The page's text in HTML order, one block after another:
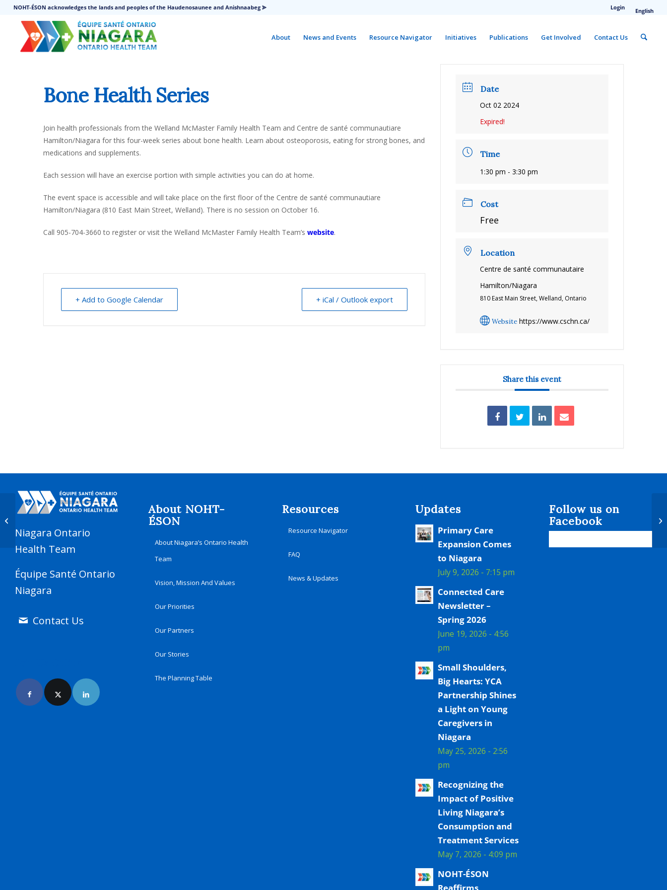
Login English
NOHT-ÉSON acknowledges the lands and peoples of the Haudenosaunee and Anishnaabeg ⪢
About News and Events Resource Navigator Initiatives Publications Get Involved Contact Us
Bone Health Series
Join health professionals from the Welland McMaster Family Health Team and Centre de santé communautiare
Hamilton/Niagara for this four-week series about bone health. Learn about osteoporosis, eating for strong bones, and
medications and supplements.
Each session will have an exercise portion with simple activities you can do at home.
The event space is accessible and will take place on the first floor of the Centre de santé communautiare
Hamilton/Niagara (810 East Main Street, Welland). There is no session on October 16.
Call 905-704-3660 to register or visit the Welland McMaster Family Health Team’s website.
+ Add to Google Calendar + iCal / Outlook export
Date
Oct 02 2024
Expired!
Time
1:30 pm - 3:30 pm
Cost
Free
Location
Centre de santé communautaire
Hamilton/Niagara
810 East Main Street, Welland, Ontario
Website https://www.cschn.ca/
Share this event
Niagara Ontario
Health Team
Équipe Santé Ontario
Niagara
Contact Us
About NOHT-
ÉSON
About Niagara’s Ontario Health
Team
Vision, Mission And Values
Our Priorities
Our Partners
Our Stories
The Planning Table
Resources
Resource Navigator
FAQ
News & Updates
Updates
Primary Care
Expansion Comes
to Niagara
July 9, 2026 - 7:15 pm
Connected Care
Newsletter –
Spring 2026
June 19, 2026 - 4:56
pm
Small Shoulders,
Big Hearts: YCA
Partnership Shines
a Light on Young
Caregivers in
Niagara
May 25, 2026 - 2:56
pm
Recognizing the
Impact of Positive
Living Niagara’s
Consumption and
Treatment Services
May 7, 2026 - 4:09 pm
NOHT-ÉSON
Follow us on
Facebook
Mobile Cancer Screening Coach –